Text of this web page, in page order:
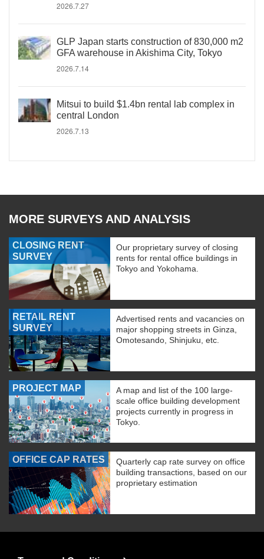
2026.7.27
GLP Japan starts construction of 830,000 m2
GFA warehouse in Akishima City, Tokyo
2026.7.14
Mitsui to build $1.4bn rental lab complex in
central London
2026.7.13
MORE SURVEYS AND ANALYSIS
CLOSING RENT
SURVEY
Our proprietary survey of closing
rents for rental office buildings in
Tokyo and Yokohama.
RETAIL RENT
SURVEY
Advertised rents and vacancies on
major shopping streets in Ginza,
Omotesando, Shinjuku, etc.
PROJECT MAP
A map and list of the 100 large-
scale office building development
projects currently in progress in
Tokyo.
OFFICE CAP RATES
Quarterly cap rate survey on office
building transactions, based on our
proprietary estimation